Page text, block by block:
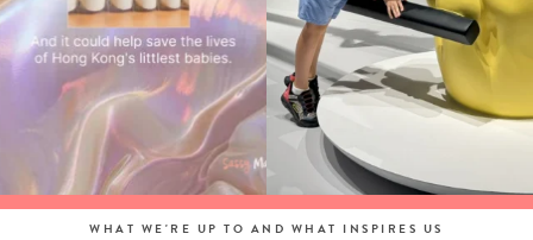
WHAT WE'RE UP TO AND WHAT INSPIRES US